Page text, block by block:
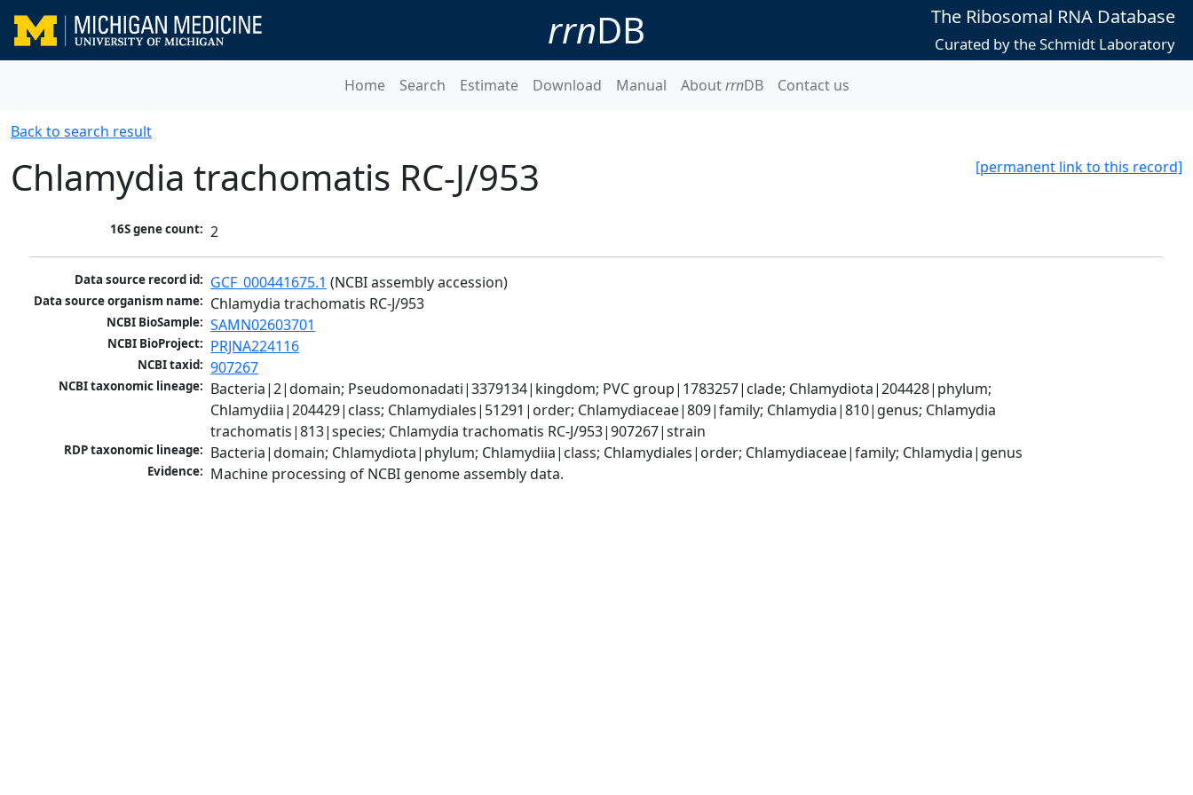
rrnDB The Ribosomal RNA Database
Curated by the Schmidt Laboratory
Home Search Estimate Download Manual AboutrrnDB Contact us
Back to search result
[permanent link to this record]
Chlamydia trachomatis RC-J/953
16S gene count: 2
Data source record id: GCF_000441675.1 (NCBI assembly accession)
Data source organism name: Chlamydia trachomatis RC-J/953
NCBI BioSample: SAMN02603701
NCBI BioProject: PRJNA224116
NCBI taxid: 907267
NCBI taxonomic lineage: Bacteria|2|domain; Pseudomonadati|3379134|kingdom; PVC group|1783257|clade; Chlamydiota|204428|phylum;
Chlamydiia|204429|class; Chlamydiales|51291|order; Chlamydiaceae|809|family; Chlamydia|810|genus; Chlamydia
trachomatis|813|species; Chlamydia trachomatis RC-J/953|907267|strain
RDP taxonomic lineage: Bacteria|domain; Chlamydiota|phylum; Chlamydiia|class; Chlamydiales|order; Chlamydiaceae|family; Chlamydia|genus
Evidence: Machine processing of NCBI genome assembly data.